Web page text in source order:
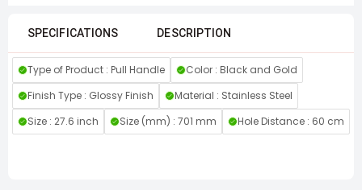
SPECIFICATIONS DESCRIPTION
Type of Product : Pull Handle
Color : Black and Gold
Finish Type : Glossy Finish
Material : Stainless Steel
Size : 27.6 inch
Size (mm) : 701 mm Hole Distance : 60 cm